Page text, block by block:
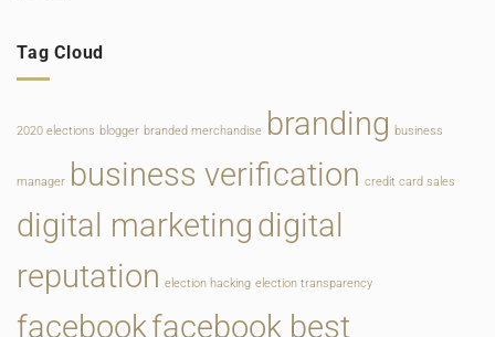
Philadelphia
Bridal
New
Partnership
Program
Tag Cloud
2020 elections blogger branded merchandise branding business
manager business verification credit card sales
digital marketing digital
reputation election hacking election transparency
facebookfacebook best